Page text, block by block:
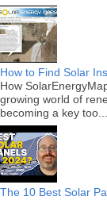
How to Find Solar
How
growing world of
becoming a key too...
The 10 Best Solar